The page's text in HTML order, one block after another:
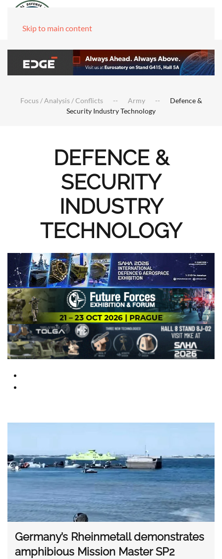
Skip to main content
Focus / Analysis / Conflicts Army
Defence &
Security Industry Technology
DEFENCE &
SECURITY
INDUSTRY
TECHNOLOGY
Germany’s Rheinmetall demonstrates
amphibious Mission Master SP2